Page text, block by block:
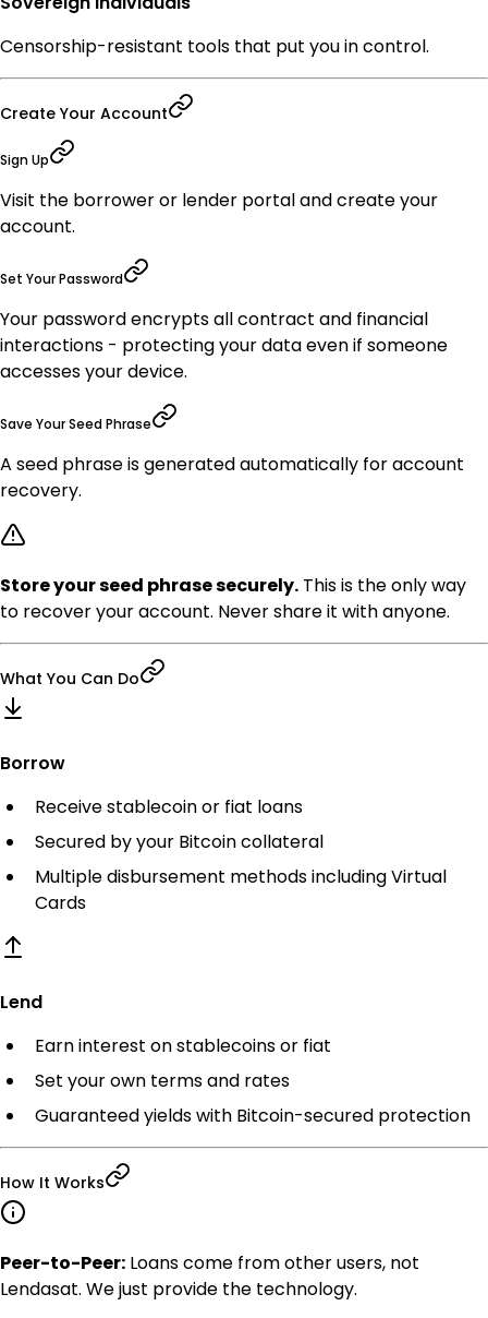
Censorship-resistant tools that put you in control.
Create Your Account
Sign Up
Visit the borrower or lender portal and create your
account.
Set Your Password
Your password encrypts all contract and financial
interactions - protecting your data even if someone
accesses your device.
Save Your Seed Phrase
A seed phrase is generated automatically for account
recovery.
Store your seed phrase securely. This is the only way
to recover your account. Never share it with anyone.
What You Can Do
Borrow
Receive stablecoin or fiat loans
Secured by your Bitcoin collateral
Multiple disbursement methods including Virtual
Cards
Lend
Earn interest on stablecoins or fiat
Set your own terms and rates
Guaranteed yields with Bitcoin-secured protection
How It Works
Peer-to-Peer: Loans come from other users, not
Lendasat. We just provide the technology.